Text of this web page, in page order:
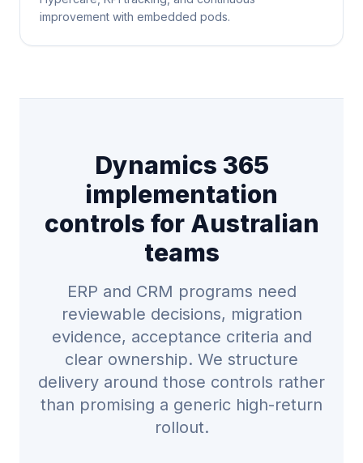
improvement with embedded pods.
Dynamics 365
implementation
controls for Australian
teams
ERP and CRM programs need
reviewable decisions, migration
evidence, acceptance criteria and
clear ownership. We structure
delivery around those controls rather
than promising a generic high-return
rollout.